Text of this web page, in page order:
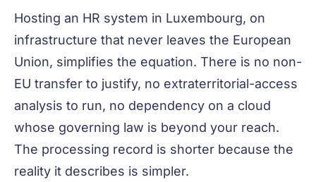
Hosting an HR system in Luxembourg, on
infrastructure that never leaves the European
Union, simplifies the equation. There is no non-
EU transfer to justify, no extraterritorial-access
analysis to run, no dependency on a cloud
whose governing law is beyond your reach.
The processing record is shorter because the
reality it describes is simpler.